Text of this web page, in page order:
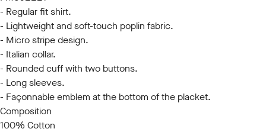
- Regular fit shirt.
- Lightweight and soft-touch poplin fabric.
- Micro stripe design.
- Italian collar.
- Rounded cuff with two buttons.
- Long sleeves.
- Façonnable emblem at the bottom of the placket.
Composition
100% Cotton